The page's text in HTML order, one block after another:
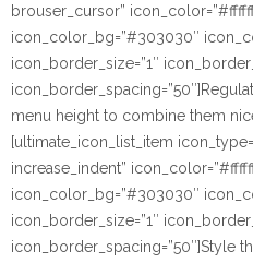
brouser_cursor”
icon_color_bg=”#303030″
icon_border_size=”1″
menu height to combine them
[ultimate_icon_list_item
increase_indent”
icon_color_bg=”#303030″
icon_border_size=”1″
icon_border_spacing=”50″]Style